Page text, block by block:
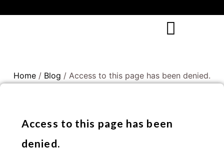
Home / Blog / Access to this page has been denied.
Access to this page has been
denied.